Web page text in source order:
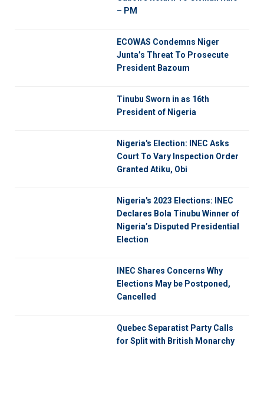
– PM
ECOWAS Condemns Niger
Junta’s Threat To Prosecute
President Bazoum
Tinubu Sworn in as 16th
President of Nigeria
Nigeria's Election: INEC Asks
Court To Vary Inspection Order
Granted Atiku, Obi
Nigeria's 2023 Elections: INEC
Declares Bola Tinubu Winner of
Nigeria’s Disputed Presidential
Election
INEC Shares Concerns Why
Elections May be Postponed,
Cancelled
Quebec Separatist Party Calls
for Split with British Monarchy